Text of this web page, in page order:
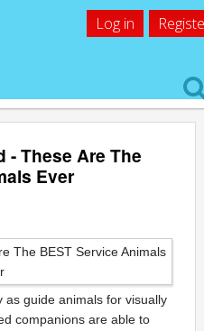
Log in
- These Are The
Ever
as guide animals for visually
companions are able to